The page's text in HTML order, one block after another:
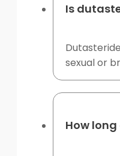
Is
sexual or
How